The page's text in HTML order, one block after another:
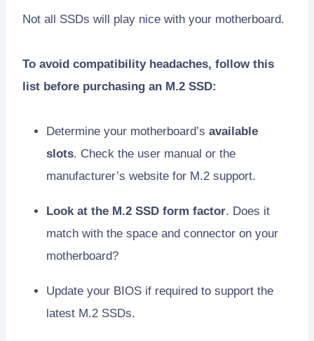
Not all SSDs will play nice with your motherboard.
To avoid compatibility headaches, follow this
list before purchasing an M.2 SSD:
Determine your motherboard’s available
slots. Check the user manual or the
manufacturer’s website for M.2 support.
Look at the M.2 SSD form factor. Does it
match with the space and connector on your
motherboard?
Update your BIOS if required to support the
latest M.2 SSDs.